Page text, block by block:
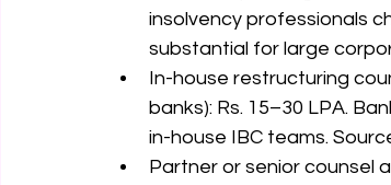
insolvency professionals
substantial for large
In-house restructuring
banks): Rs. 15–30 LPA.
in-house IBC teams.
Partner or senior counsel